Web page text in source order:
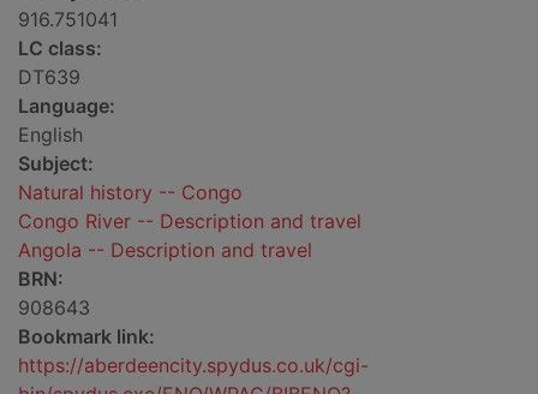
916.751041
LC class:
DT639
Language:
English
Subject:
Natural history -- Congo
Congo River -- Description and travel
Angola -- Description and travel
BRN:
908643
Bookmark link:
https://aberdeencity.spydus.co.uk/cgi-